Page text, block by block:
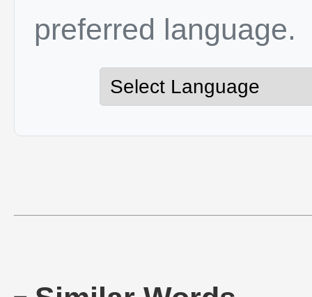
preferred language.